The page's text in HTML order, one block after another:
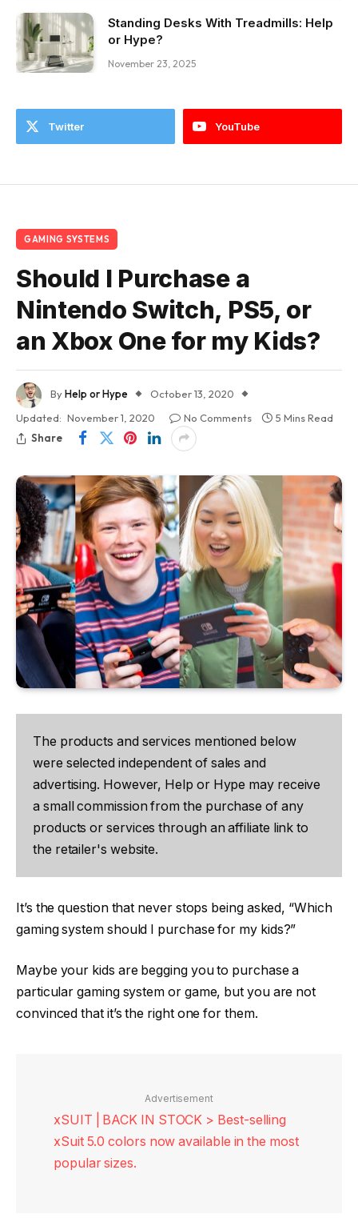
Standing Desks With Treadmills: Help
or Hype?
November 23, 2025
Twitter YouTube
GAMING SYSTEMS
Should I Purchase a
Nintendo Switch, PS5, or
an Xbox One for my Kids?
ByHelp or Hype
October 13, 2020
Updated: November 1, 2020 No Comments
5 Mins Read
Share
The products and services mentioned below
were selected independent of sales and
advertising. However, Help or Hype may receive
a small commission from the purchase of any
products or services through an affiliate link to
the retailer's website.
It’s the question that never stops being asked, “Which
gaming system should I purchase for my kids?”
Maybe your kids are begging you to purchase a
particular gaming system or game, but you are not
convinced that it’s the right one for them.
Advertisement
xSUIT | BACK IN STOCK > Best-selling
xSuit 5.0 colors now available in the most
popular sizes.